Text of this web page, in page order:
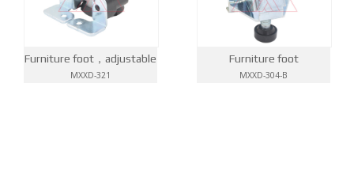
Furniture foot，adjustable
MXXD-321
Furniture foot
MXXD-304-B